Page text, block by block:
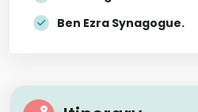
Ben Ezra Synagogue.